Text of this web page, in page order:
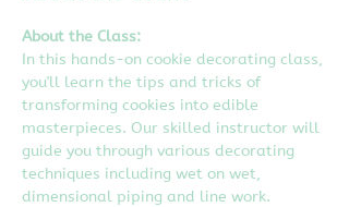
About the Class:
In this hands-on cookie decorating class,
you'll learn the tips and tricks of
transforming cookies into edible
masterpieces. Our skilled instructor will
guide you through various decorating
techniques including wet on wet,
dimensional piping and line work.